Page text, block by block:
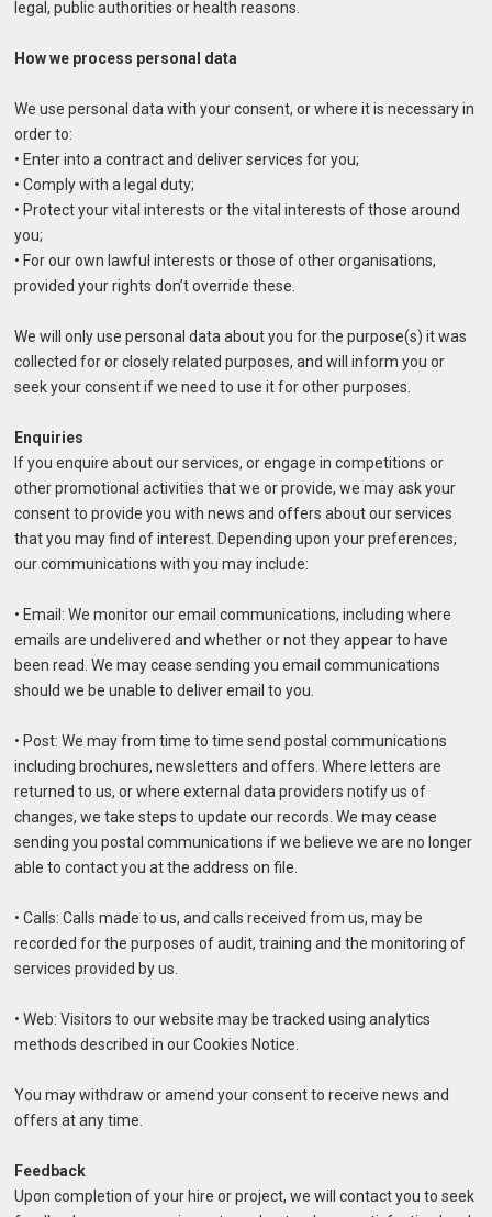
legal, public authorities or health reasons.
How we process personal data
We use personal data with your consent, or where it is necessary in
order to:
• Enter into a contract and deliver services for you;
• Comply with a legal duty;
• Protect your vital interests or the vital interests of those around
you;
• For our own lawful interests or those of other organisations,
provided your rights don’t override these.
We will only use personal data about you for the purpose(s) it was
collected for or closely related purposes, and will inform you or
seek your consent if we need to use it for other purposes.
Enquiries
If you enquire about our services, or engage in competitions or
other promotional activities that we or provide, we may ask your
consent to provide you with news and offers about our services
that you may find of interest. Depending upon your preferences,
our communications with you may include:
• Email: We monitor our email communications, including where
emails are undelivered and whether or not they appear to have
been read. We may cease sending you email communications
should we be unable to deliver email to you.
• Post: We may from time to time send postal communications
including brochures, newsletters and offers. Where letters are
returned to us, or where external data providers notify us of
changes, we take steps to update our records. We may cease
sending you postal communications if we believe we are no longer
able to contact you at the address on file.
• Calls: Calls made to us, and calls received from us, may be
recorded for the purposes of audit, training and the monitoring of
services provided by us.
• Web: Visitors to our website may be tracked using analytics
methods described in our Cookies Notice.
You may withdraw or amend your consent to receive news and
offers at any time.
Feedback
Upon completion of your hire or project, we will contact you to seek